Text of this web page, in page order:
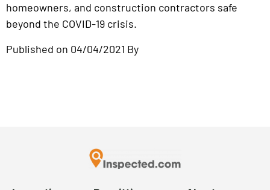
homeowners, and construction contractors safe
beyond the COVID-19 crisis.
Published on 04/04/2021 By